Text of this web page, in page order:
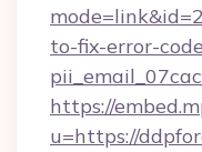
to-fix-error-
https://
u=https://